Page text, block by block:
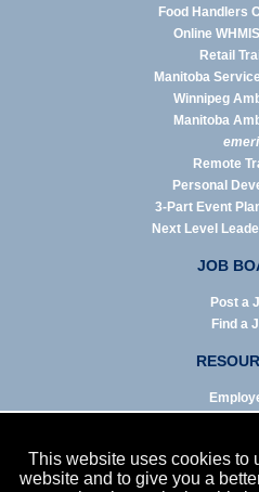
This website uses cookies to
website and to give you a
Food Handlers
Online
Retail
Manitoba
Winnipeg
Manitoba
Remote
Personal
3-Part Event
Next Level
JOB
Post a
Find a